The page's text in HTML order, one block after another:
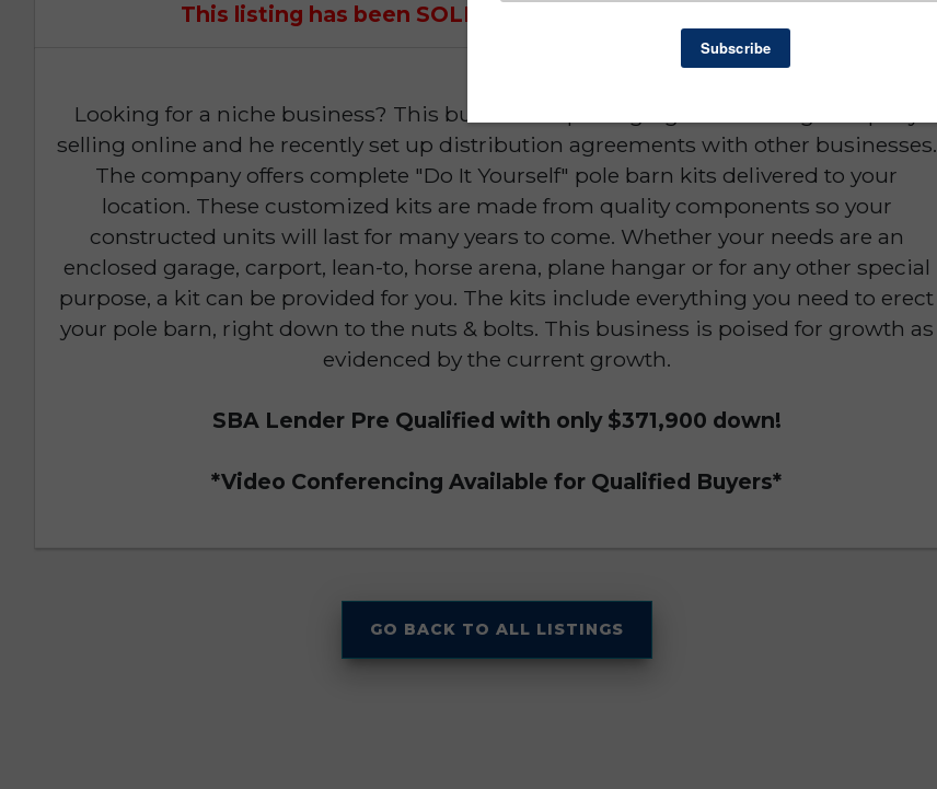
This listing has been SOLD or is NO LONGER AVAILABLE
Looking for a niche business? This business is packaging & marketing company
selling online and he recently set up distribution agreements with other businesses.
The company offers complete "Do It Yourself" pole barn kits delivered to your
location. These customized kits are made from quality components so your
constructed units will last for many years to come. Whether your needs are an
enclosed garage, carport, lean-to, horse arena, plane hangar or for any other special
purpose, a kit can be provided for you. The kits include everything you need to erect
your pole barn, right down to the nuts & bolts. This business is poised for growth as
evidenced by the current growth.
SBA Lender Pre Qualified with only $371,900 down!
*Video Conferencing Available for Qualified Buyers*
GO BACK TO ALL LISTINGS